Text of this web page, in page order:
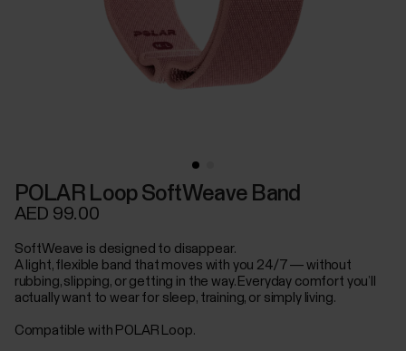
POLAR Loop SoftWeave Band
AED 99.00
SoftWeave is designed to disappear.
A light, flexible band that moves with you 24/7 — without
rubbing, slipping, or getting in the way. Everyday comfort you’ll
actually want to wear for sleep, training, or simply living.
Compatible with POLAR Loop.